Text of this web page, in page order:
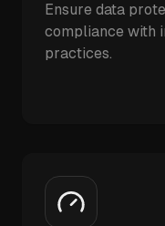
Ensure data
compliance with
practices.